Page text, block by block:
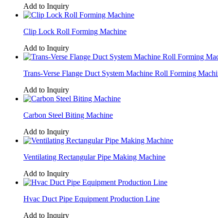
Add to Inquiry
Clip Lock Roll Forming Machine
Add to Inquiry
Trans-Verse Flange Duct System Machine Roll Forming
Add to Inquiry
Carbon Steel Biting Machine
Add to Inquiry
Ventilating Rectangular Pipe Making Machine
Add to Inquiry
Hvac Duct Pipe Equipment Production Line
Add to Inquiry